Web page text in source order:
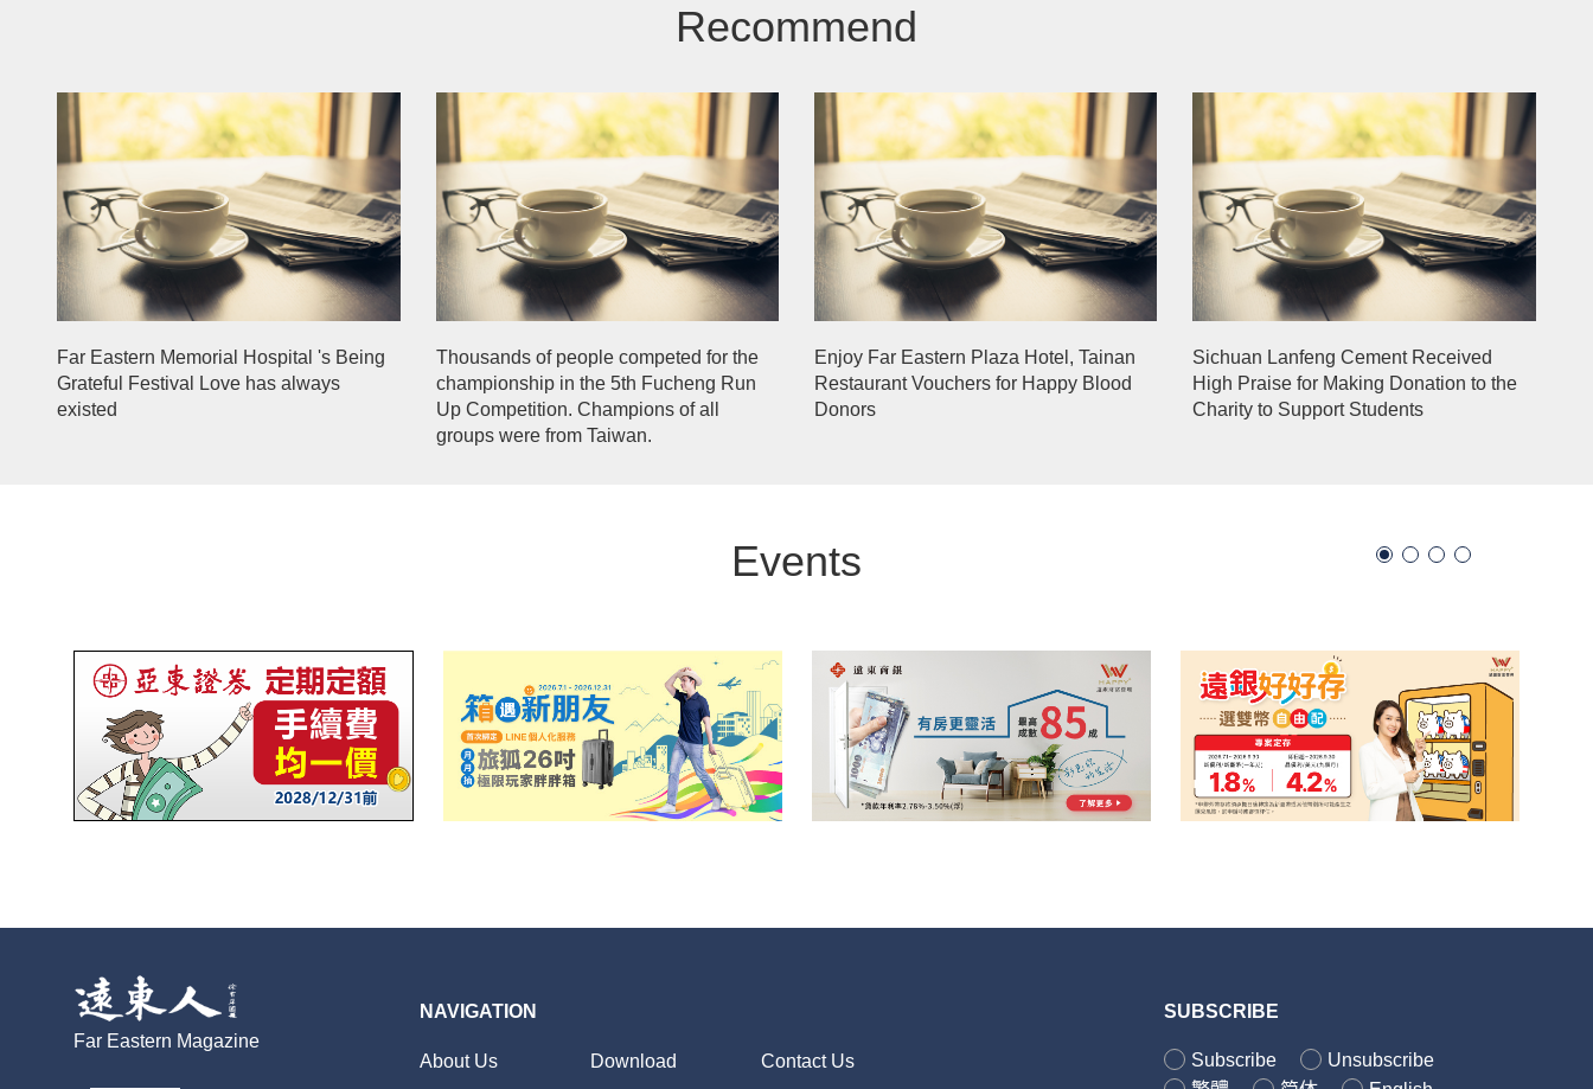
Recommend
Far Eastern Memorial Hospital 's Being
Grateful Festival Love has always
existed
Thousands of people competed for the
championship in the 5th Fucheng Run
Up Competition. Champions of all
groups were from Taiwan.
Enjoy Far Eastern Plaza Hotel, Tainan
Restaurant Vouchers for Happy Blood
Donors
Sichuan Lanfeng Cement Received
High Praise for Making Donation to the
Charity to Support Students
Events
SUBSCRIBE
Subscribe
Unsubscribe
Far Eastern Magazine
NAVIGATION
About Us Download
Contact Us